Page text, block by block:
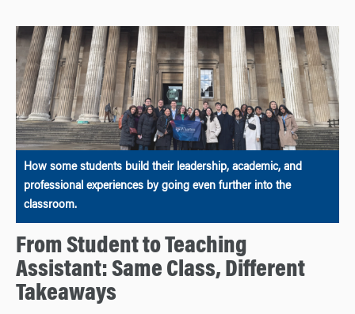
How some students build their leadership, academic, and
professional experiences by going even further into the
classroom.
From Student to Teaching
Assistant: Same Class, Different
Takeaways